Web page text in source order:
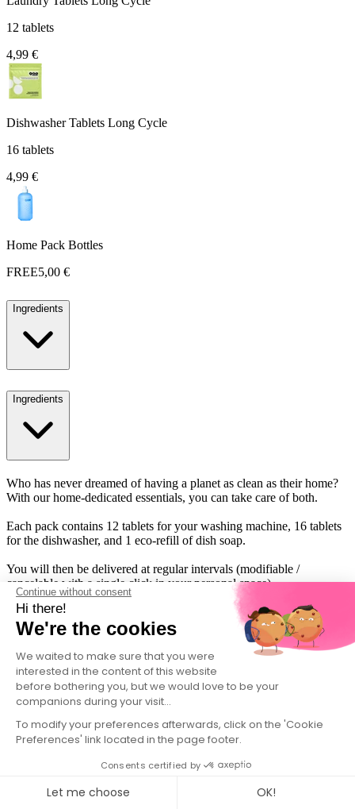
Continue without consent
Hi there!
We're the cookies
We waited to make sure that you were
interested in the content of this website
before bothering you, but we would love to be your
companions during your visit...
To modify your preferences afterwards, click on the 'Cookie
Preferences' link located in the page footer.
Consents certified by
Let me choose OK!
12 tablets
4,99 €
Dishwasher Tablets Long Cycle
16 tablets
4,99 €
Home Pack Bottles
FREE5,00 €
Ingredients
Ingredients
Who has never dreamed of having a planet as clean as their home?
With our home-dedicated essentials, you can take care of both.
Each pack contains 12 tablets for your washing machine, 16 tablets
for the dishwasher, and 1 eco-refill of dish soap.
You will then be delivered at regular intervals (modifiable /
cancelable with a single click in your personal space).